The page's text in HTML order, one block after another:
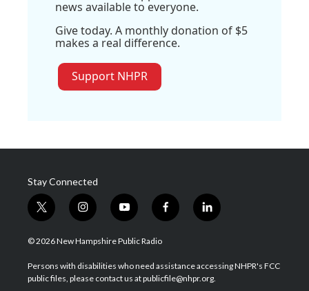
news available to everyone.
Give today. A monthly donation of $5
makes a real difference.
Support NHPR
Stay Connected
t
w
i
t
e
i
n
s
a
g
y
o
u
u
b
f
a
b
o
l
i
e
d
© 2026 New Hampshire Public Radio
Persons with disabilities who need assistance accessing NHPR's FCC
public files, please contact us at publicfile@nhpr.org.